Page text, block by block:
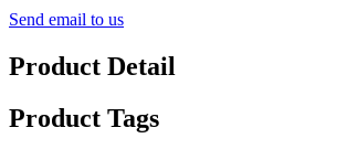
Send email to us
Product Detail
Product Tags